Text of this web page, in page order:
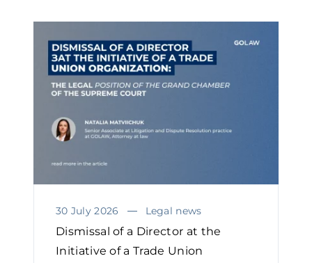
30 July 2026 Legal news
Dismissal of a Director at the
Initiative of a Trade Union